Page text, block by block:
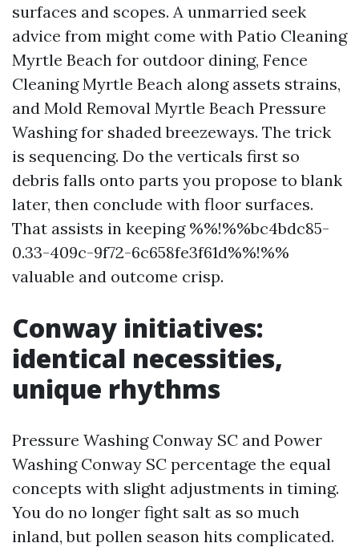
surfaces and scopes. A unmarried seek
advice from might come with Patio Cleaning
Myrtle Beach for outdoor dining, Fence
Cleaning Myrtle Beach along assets strains,
and Mold Removal Myrtle Beach Pressure
Washing for shaded breezeways. The trick
is sequencing. Do the verticals first so
debris falls onto parts you propose to blank
later, then conclude with floor surfaces.
That assists in keeping %%!%%bc4bdc85-
0.33-409c-9f72-6c658fe3f61d%%!%%
valuable and outcome crisp.
Conway initiatives:
identical necessities,
unique rhythms
Pressure Washing Conway SC and Power
Washing Conway SC percentage the equal
concepts with slight adjustments in timing.
You do no longer fight salt as so much
inland, but pollen season hits complicated.